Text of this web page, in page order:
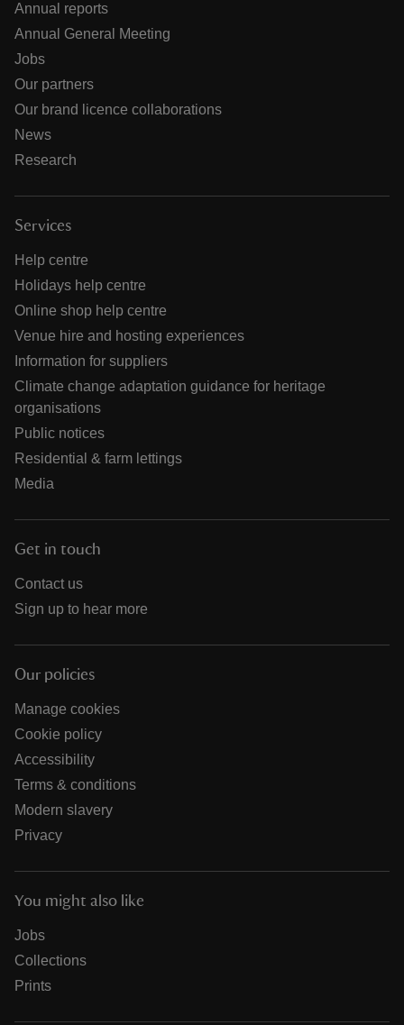
Annual reports
Annual General Meeting
Jobs
Our partners
Our brand licence collaborations
News
Research
Services
Help centre
Holidays help centre
Online shop help centre
Venue hire and hosting experiences
Information for suppliers
Climate change adaptation guidance for heritage
organisations
Public notices
Residential & farm lettings
Media
Get in touch
Contact us
Sign up to hear more
Our policies
Manage cookies
Cookie policy
Accessibility
Terms & conditions
Modern slavery
Privacy
You might also like
Jobs
Collections
Prints